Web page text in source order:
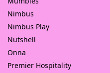
Nimbus
Nimbus Play
Nutshell
Onna
Premier Hospitality